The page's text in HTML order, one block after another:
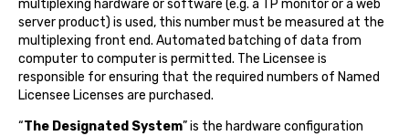
multiplexing hardware or software (e.g. a TP monitor or a web
server product) is used, this number must be measured at the
multiplexing front end. Automated batching of data from
computer to computer is permitted. The Licensee is
responsible for ensuring that the required numbers of Named
Licensee Licenses are purchased.
“The Designated System” is the hardware configuration